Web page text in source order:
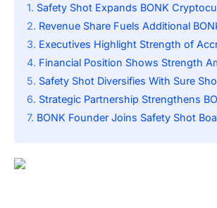
Safety Shot Expands BONK Cryptocurrency
Revenue Share Fuels Additional BONK
Executives Highlight Strength of Accretive
Financial Position Shows Strength Amid
Safety Shot Diversifies With Sure Shot Drinks and
Strategic Partnership Strengthens BONK
BONK Founder Joins Safety Shot Board as Leadership Restructure